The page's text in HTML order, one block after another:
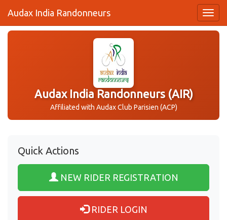
Audax India Randonneurs
Audax India Randonneurs (AIR)
Affiliated with Audax Club Parisien (ACP)
Quick Actions
NEW RIDER REGISTRATION
RIDER LOGIN